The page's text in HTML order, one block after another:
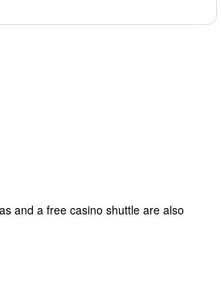
and a free casino shuttle are also